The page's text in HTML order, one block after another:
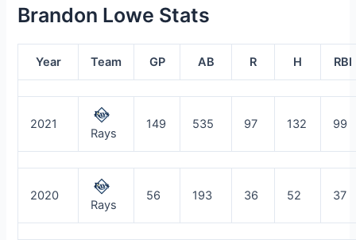
Brandon Lowe Stats
Year Team GP AB R H RBI
2021
Rays
149 535 97 132 99
2020
Rays
56 193 36 52 37